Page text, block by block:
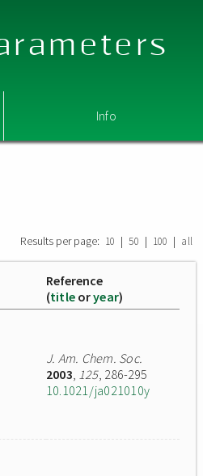
Info
Results per page: 10 | 50 | 100 | all
Reference
(title oryear)
J. Am. Chem. Soc.
2003, 125, 286-295
10.1021/ja021010y